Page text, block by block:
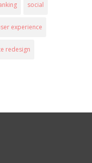
social
experience
redesign